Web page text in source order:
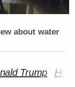
about water
Trump